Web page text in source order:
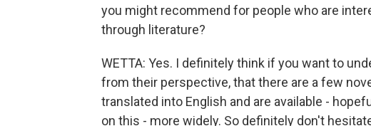
you might recommend for people who are
through literature?
WETTA: Yes. I definitely think if you want to
from their perspective, that there are a few
translated into English and are available -
on this - more widely. So definitely don't